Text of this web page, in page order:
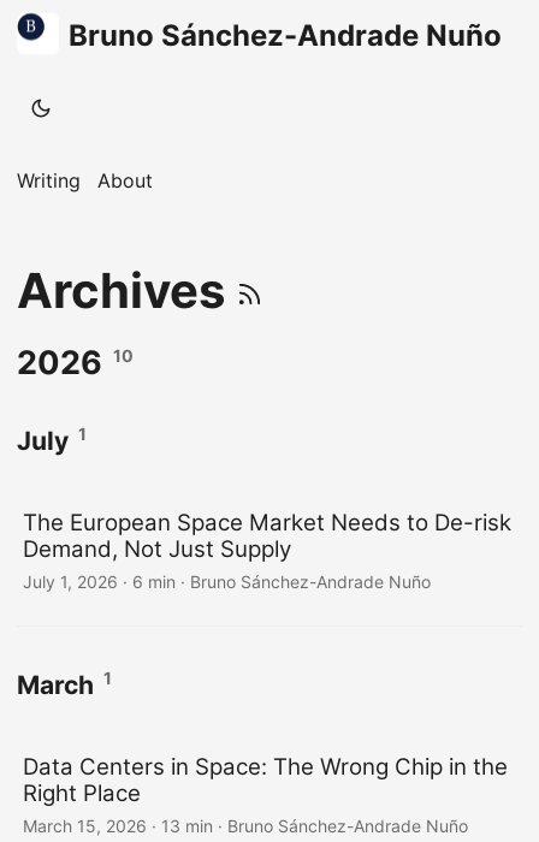
Bruno Sánchez-Andrade Nuño
Writing About
Archives
2026 10
July 1
The European Space Market Needs to De-risk
Demand, Not Just Supply
July 1, 2026 · 6 min · Bruno Sánchez-Andrade Nuño
March 1
Data Centers in Space: The Wrong Chip in the
Right Place
March 15, 2026 · 13 min · Bruno Sánchez-Andrade Nuño